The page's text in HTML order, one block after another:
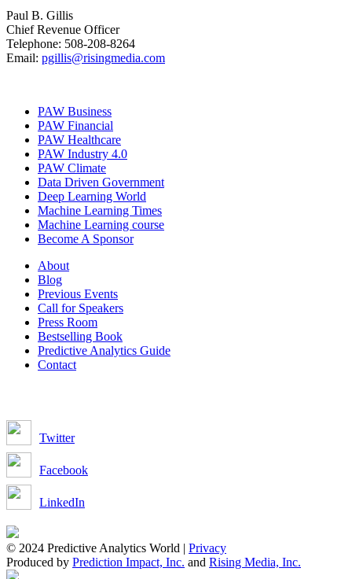
Paul B. Gillis
Chief Revenue Officer
Telephone: 508-208-8264
Email: pgillis@risingmedia.com
PAW Business
PAW Financial
PAW Healthcare
PAW Industry 4.0
PAW Climate
Data Driven Government
Deep Learning World
Machine Learning Times
Machine Learning course
Become A Sponsor
About
Blog
Previous Events
Call for Speakers
Press Room
Bestselling Book
Predictive Analytics Guide
Contact
Twitter
Facebook
LinkedIn
© 2024 Predictive Analytics World | Privacy
Produced by Prediction Impact, Inc. and Rising Media, Inc.